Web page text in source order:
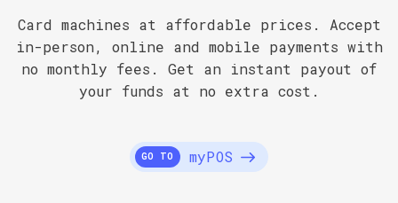
Card machines at affordable prices. Accept
in-person, online and mobile payments with
no monthly fees. Get an instant payout of
your funds at no extra cost.
GO TO myPOS